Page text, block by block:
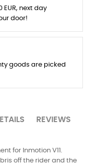
EUR, next day
door!
goods are picked
REVIEWS
for Inmotion V11.
off the rider and the